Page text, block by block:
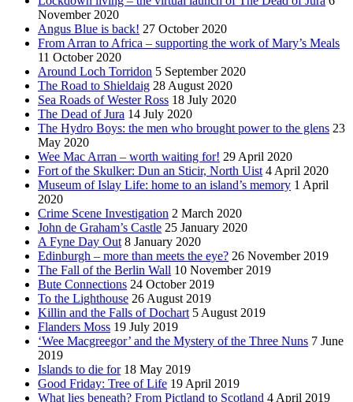
November 2020
Angus Blue is back! 27 October 2020
From Arran to Africa – supporting the work of Mary’s Meals
11 October 2020
Around Loch Torridon 5 September 2020
The Road to Shieldaig 28 August 2020
Sea Roads of Wester Ross 18 July 2020
The Dead of Jura 14 July 2020
The Hydro Boys: the men who brought power to the glens 23
May 2020
Wee Mac Arran – worth waiting for! 29 April 2020
Fort of the Skulker: Dun an Sticir, North Uist 4 April 2020
Museum of Islay Life: home to an island’s memory 1 April
2020
Crime Scene Investigation 2 March 2020
John de Graham’s Castle 25 January 2020
A Fyne Day Out 8 January 2020
Edinburgh – more than meets the eye? 26 November 2019
The Fall of the Berlin Wall 10 November 2019
Bute Connections 24 October 2019
To the Lighthouse 26 August 2019
Killin and the Falls of Dochart 5 August 2019
Flanders Moss 19 July 2019
‘Wee Macgreegor’ and the Mystery of the Three Nuns 7 June
2019
Islands to die for 18 May 2019
Good Friday: Tree of Life 19 April 2019
What lies beneath? From Pictland to Scotland 4 April 2019